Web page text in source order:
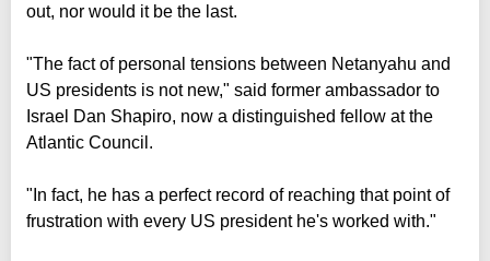
out, nor would it be the last.
"The fact of personal tensions between Netanyahu and
US presidents is not new," said former ambassador to
Israel Dan Shapiro, now a distinguished fellow at the
Atlantic Council.
"In fact, he has a perfect record of reaching that point of
frustration with every US president he's worked with."